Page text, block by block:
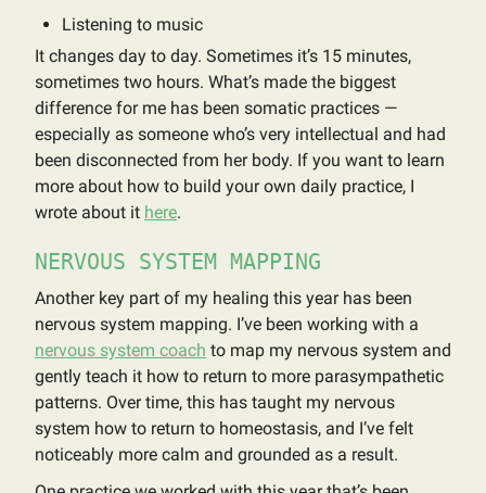
Listening to music
It changes day to day. Sometimes it’s 15 minutes,
sometimes two hours. What’s made the biggest
difference for me has been somatic practices —
especially as someone who’s very intellectual and had
been disconnected from her body. If you want to learn
more about how to build your own daily practice, I
wrote about it here.
NERVOUS SYSTEM MAPPING
Another key part of my healing this year has been
nervous system mapping. I’ve been working with a
nervous system coach to map my nervous system and
gently teach it how to return to more parasympathetic
patterns. Over time, this has taught my nervous
system how to return to homeostasis, and I’ve felt
noticeably more calm and grounded as a result.